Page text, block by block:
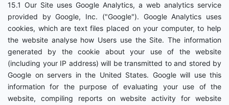
15.1 Our Site uses Google Analytics, a web analytics service
provided by Google, Inc. ("Google"). Google Analytics uses
cookies, which are text files placed on your computer, to help
the website analyse how Users use the Site. The information
generated by the cookie about your use of the website
(including your IP address) will be transmitted to and stored by
Google on servers in the United States. Google will use this
information for the purpose of evaluating your use of the
website, compiling reports on website activity for website